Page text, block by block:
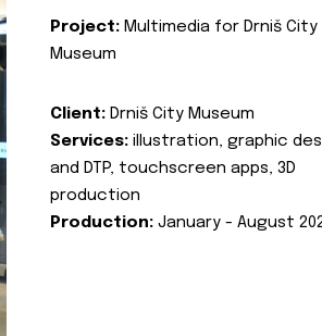
Project: Multimedia for Drniš City
Museum
Client: Drniš City Museum
Services: illustration, graphic
and DTP, touchscreen apps, 3D
production
Production: January - August